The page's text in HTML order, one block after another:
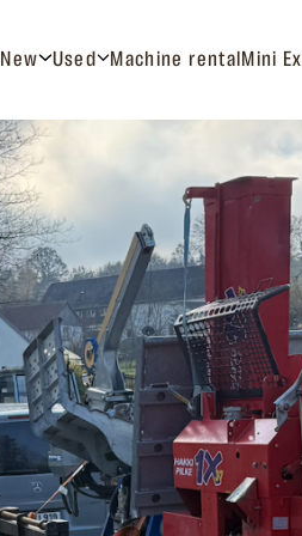
New Used Machine rental Mini